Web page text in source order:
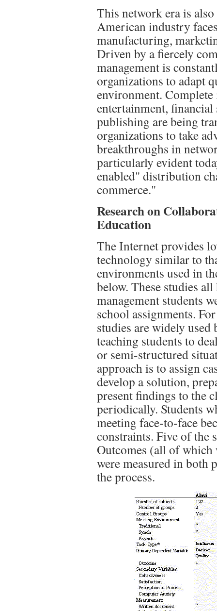
This network era is
American industry
manufacturing,
Driven by a fiercely
management is
organizations to adapt
environment.
entertainment, financial
publishing are being
organizations to take
breakthroughs in
particularly evident
enabled" distribution
commerce."
Research on
Education
The Internet provides
technology similar to
environments used in
below. These studies
management students
school assignments.
studies are widely
teaching students to
or semi-structured
approach is to assign
develop a solution,
present findings to the
periodically. Students
meeting face-to-face
constraints. Five of the
Outcomes (all of which
were measured in both
the process.